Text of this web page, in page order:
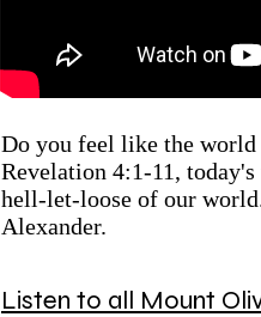
Do you feel like the
Revelation 4:1-11,
hell-let-loose of our
Alexander.
Listen to all Mount